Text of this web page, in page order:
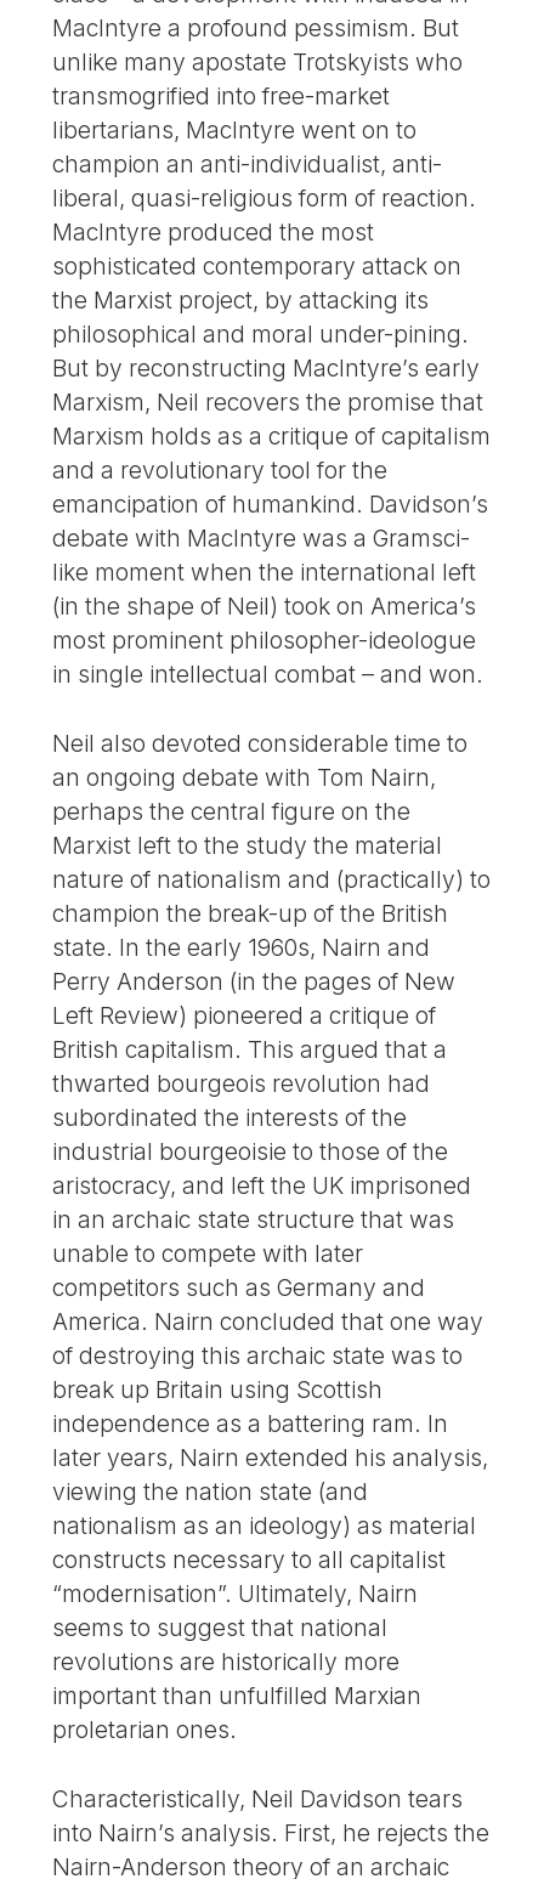
MacIntyre a profound pessimism. But
unlike many apostate Trotskyists who
transmogrified into free-market
libertarians, MacIntyre went on to
champion an anti-individualist, anti-
liberal, quasi-religious form of reaction.
MacIntyre produced the most
sophisticated contemporary attack on
the Marxist project, by attacking its
philosophical and moral under-pining.
But by reconstructing MacIntyre’s early
Marxism, Neil recovers the promise that
Marxism holds as a critique of capitalism
and a revolutionary tool for the
emancipation of humankind. Davidson’s
debate with MacIntyre was a Gramsci-
like moment when the international left
(in the shape of Neil) took on America’s
most prominent philosopher-ideologue
in single intellectual combat – and won.
Neil also devoted considerable time to
an ongoing debate with Tom Nairn,
perhaps the central figure on the
Marxist left to the study the material
nature of nationalism and (practically) to
champion the break-up of the British
state. In the early 1960s, Nairn and
Perry Anderson (in the pages of New
Left Review) pioneered a critique of
British capitalism. This argued that a
thwarted bourgeois revolution had
subordinated the interests of the
industrial bourgeoisie to those of the
aristocracy, and left the UK imprisoned
in an archaic state structure that was
unable to compete with later
competitors such as Germany and
America. Nairn concluded that one way
of destroying this archaic state was to
break up Britain using Scottish
independence as a battering ram. In
later years, Nairn extended his analysis,
viewing the nation state (and
nationalism as an ideology) as material
constructs necessary to all capitalist
“modernisation”. Ultimately, Nairn
seems to suggest that national
revolutions are historically more
important than unfulfilled Marxian
proletarian ones.
Characteristically, Neil Davidson tears
into Nairn’s analysis. First, he rejects the
Nairn-Anderson theory of an archaic